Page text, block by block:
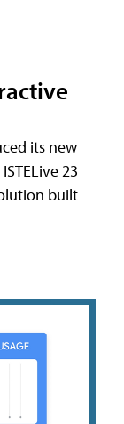
its new
23
built